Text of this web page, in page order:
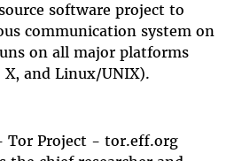
software project to
communication system on
on all major platforms
X, and Linux/UNIX).
Tor Project - tor.eff.org